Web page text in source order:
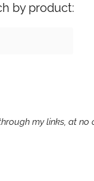
by product:
my links, at